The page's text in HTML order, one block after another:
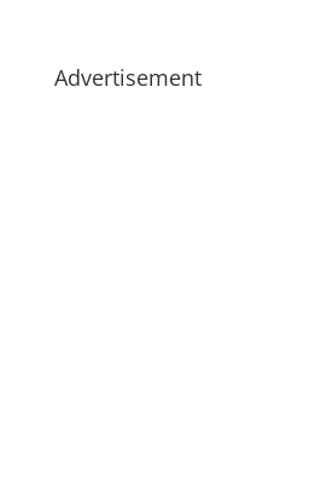
Advertisement